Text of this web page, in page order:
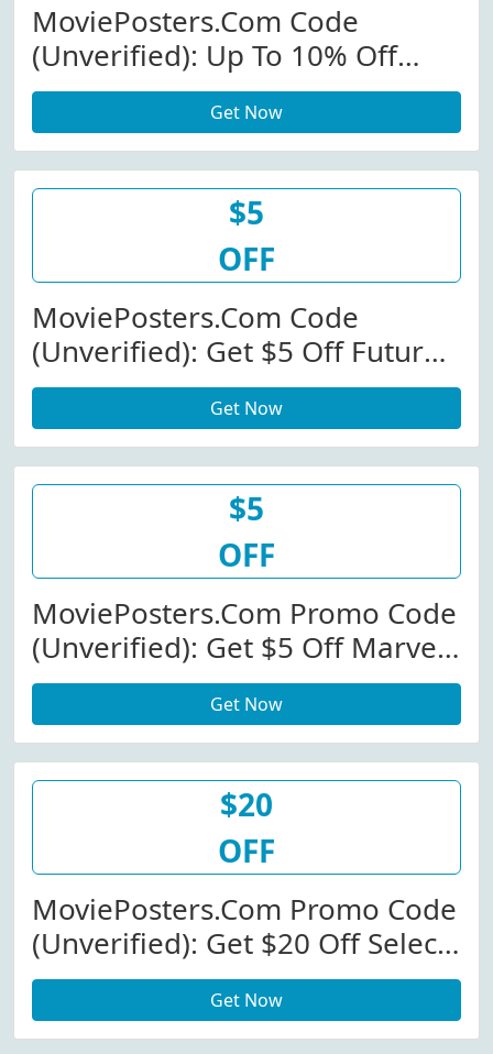
MoviePosters.com Code
(Unverified): Up To 10% Off
Store-Wide At
MoviePosters.com W/Promo
Code
Get Now
$5
OFF
MoviePosters.com Code
(Unverified): Get $5 Off Future
Releases - Originals At
MoviePosters.com
Get Now
$5
OFF
MoviePosters.com Promo Code
(Unverified): Get $5 Off Marvel
Movies
Get Now
$20
OFF
MoviePosters.com Promo Code
(Unverified): Get $20 Off Select
Products At MoviePosters.com
Get Now